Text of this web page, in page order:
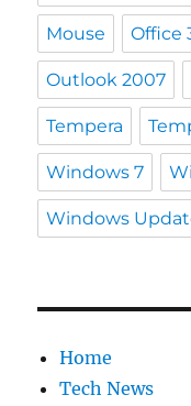
Mouse Office
Outlook 2007
Tempera
Windows 7
Windows
Home
Tech News